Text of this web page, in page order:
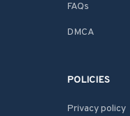
FAQs
DMCA
POLICIES
Privacy policy